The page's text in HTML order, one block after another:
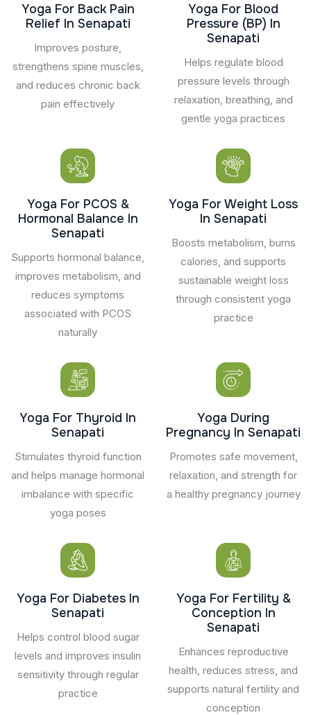
Yoga For Back Pain
Relief In Senapati
Improves posture,
strengthens spine muscles,
and reduces chronic back
pain effectively
Yoga For Blood
Pressure (BP) In
Senapati
Helps regulate blood
pressure levels through
relaxation, breathing, and
gentle yoga practices
Yoga For PCOS &
Hormonal Balance In
Senapati
Supports hormonal balance,
improves metabolism, and
reduces symptoms
associated with PCOS
naturally
Yoga For Weight Loss
In Senapati
Boosts metabolism, burns
calories, and supports
sustainable weight loss
through consistent yoga
practice
Yoga For Thyroid In
Senapati
Stimulates thyroid function
and helps manage hormonal
imbalance with specific
yoga poses
Yoga During
Pregnancy In Senapati
Promotes safe movement,
relaxation, and strength for
a healthy pregnancy journey
Yoga For Diabetes In
Senapati
Helps control blood sugar
levels and improves insulin
sensitivity through regular
practice
Yoga For Fertility &
Conception In
Senapati
Enhances reproductive
health, reduces stress, and
supports natural fertility and
conception